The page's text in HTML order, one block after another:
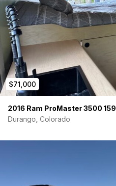
$71,000
2016 Ram ProMaster 3500
Durango, Colorado